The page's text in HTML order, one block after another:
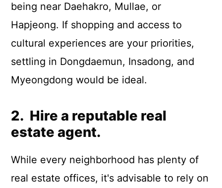
being near Daehakro, Mullae, or
Hapjeong. If shopping and access to
cultural experiences are your priorities,
settling in Dongdaemun, Insadong, and
Myeongdong would be ideal.
2. Hire a reputable real
estate agent.
While every neighborhood has plenty of
real estate offices, it's advisable to rely on